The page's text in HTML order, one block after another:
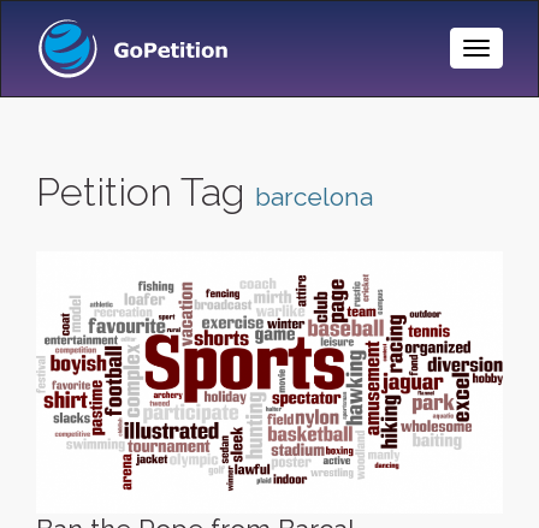
Toggle
Petition Tag barcelona